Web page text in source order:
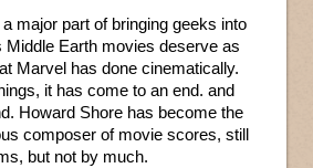
major part of bringing geeks into
Middle Earth movies deserve as
Marvel has done cinematically.
it has come to an end. and
Howard Shore has become the
composer of movie scores, still
but not by much.